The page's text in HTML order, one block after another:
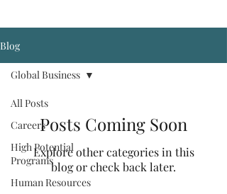
Talent
Management
Blog
All Posts
Careers
High Potential
Programs
Human Resources
Global Business
Posts Coming Soon
Explore other categories in this
blog or check back later.